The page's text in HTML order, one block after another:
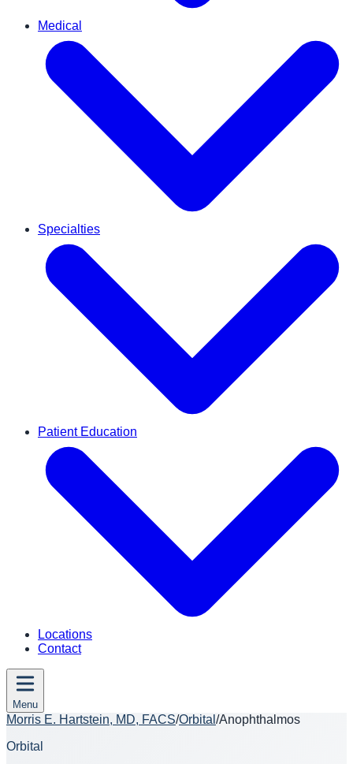
Medical
Specialties
Patient Education
Locations
Contact
Menu
Morris E. Hartstein, MD, FACS/Orbital /Anophthalmos
Orbital